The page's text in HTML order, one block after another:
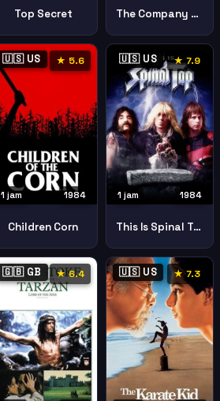
Top Secret The Company Of Wolves
🇺🇸 US ★ 5.6
1984
1 jam
Children Corn
🇺🇸 US ★ 7.9
1984
1 jam
This Is Spinal Tap
🇬🇧 GB ★ 6.4 🇺🇸 US ★ 7.3